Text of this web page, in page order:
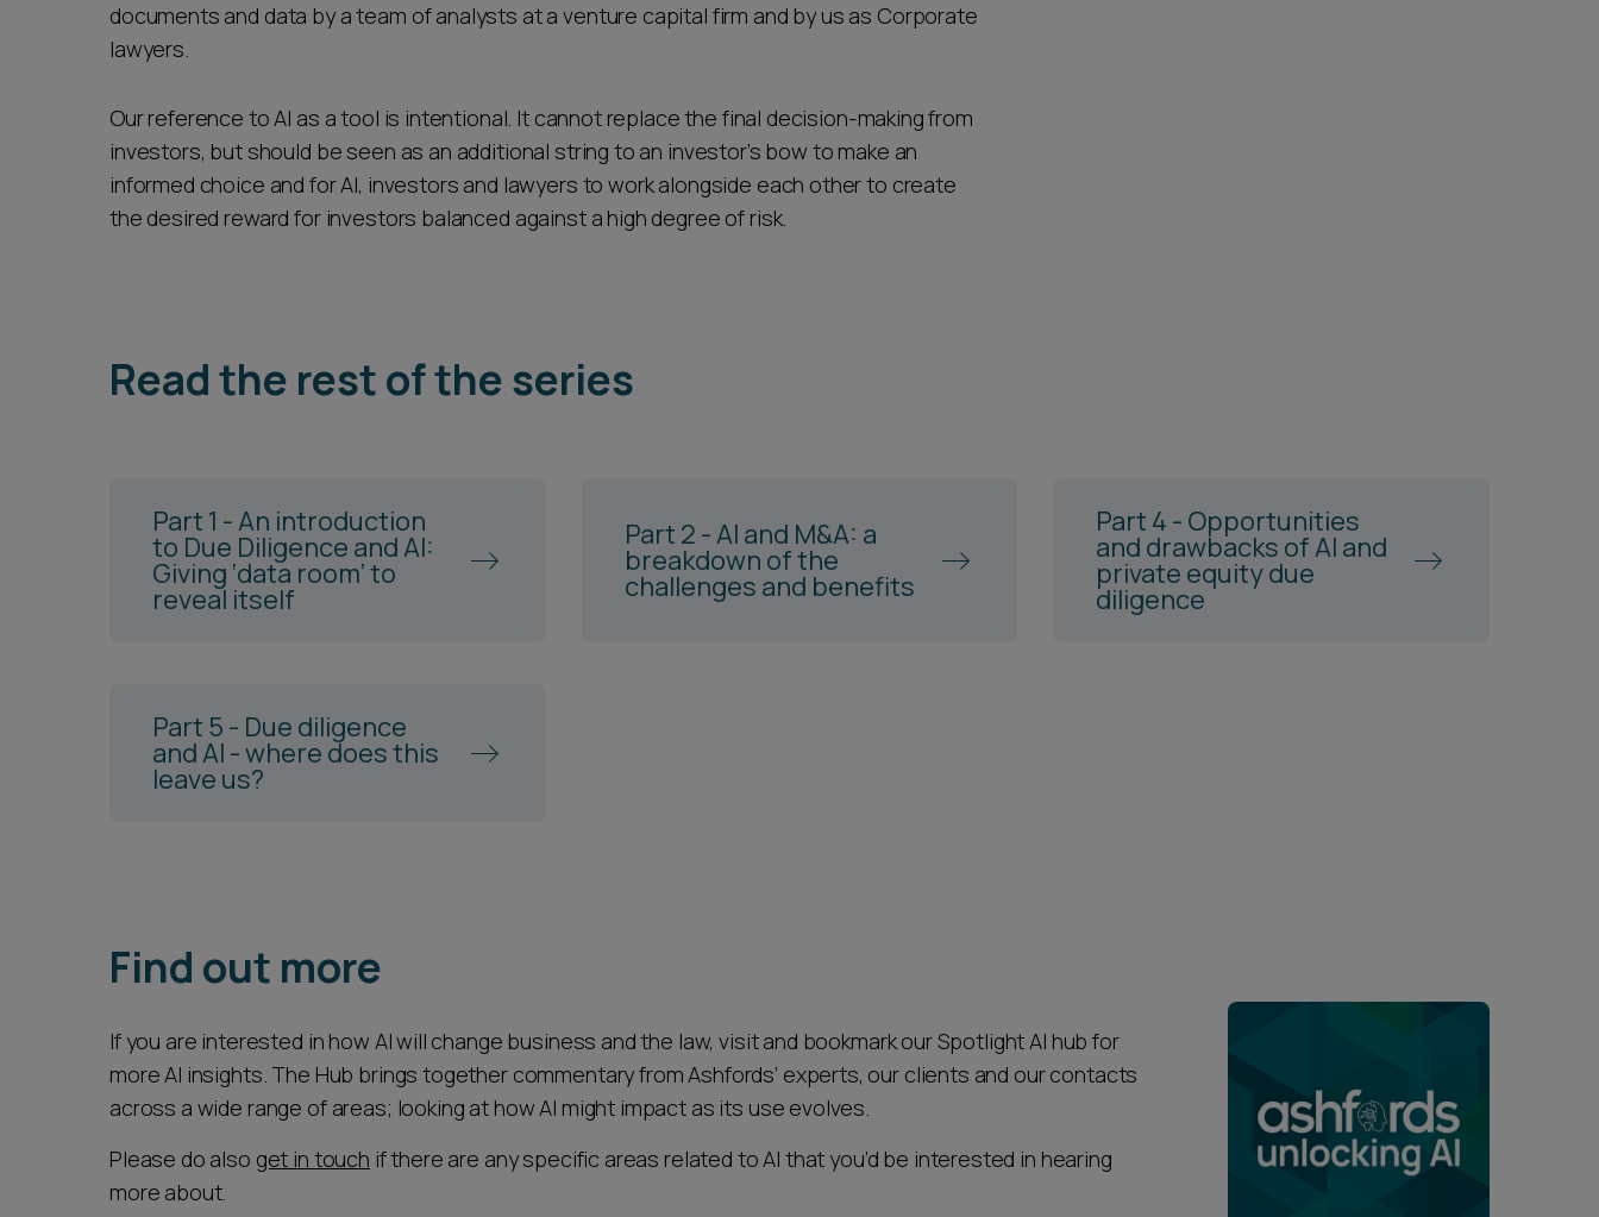
documents and data by a team of analysts at a venture capital firm and by us as Corporate
lawyers.
Our reference to AI as a tool is intentional. It cannot replace the final decision-making from
investors, but should be seen as an additional string to an investor’s bow to make an
informed choice and for AI, investors and lawyers to work alongside each other to create
the desired reward for investors balanced against a high degree of risk.
Read the rest of the series
Part 1 - An introduction
to Due Diligence and AI:
Giving ‘data room’ to
reveal itself
Part 2 - AI and M&A: a
breakdown of the
challenges and benefits
Part 4 - Opportunities
and drawbacks of AI and
private equity due
diligence
Part 5 - Due diligence
and AI - where does this
leave us?
Find out more
If you are interested in how AI will change business and the law, visit and bookmark our Spotlight AI hub for
more AI insights. The Hub brings together commentary from Ashfords’ experts, our clients and our contacts
across a wide range of areas; looking at how AI might impact as its use evolves.
Please do also get in touch if there are any specific areas related to AI that you’d be interested in hearing
more about.